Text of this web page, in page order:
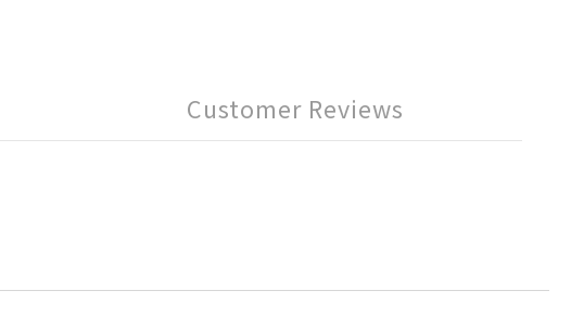
Customer Reviews